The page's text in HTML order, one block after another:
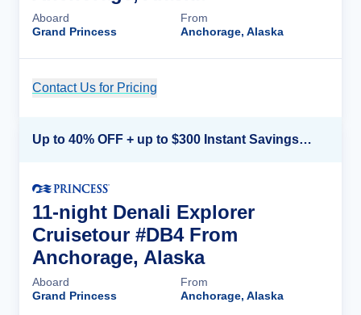
Aboard
Grand Princess
From
Anchorage, Alaska
Contact Us for Pricing
Up to 40% OFF + up to $300 Instant Savings + FREE 3rd & 4th Guest*
11-night Denali Explorer
Cruisetour #DB4 From
Anchorage, Alaska
Aboard
Grand Princess
From
Anchorage, Alaska